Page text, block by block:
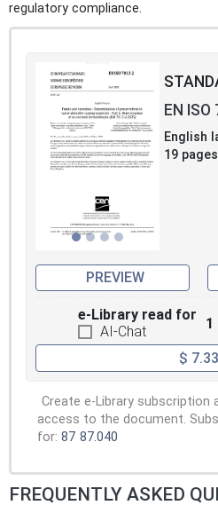
regulatory compliance.
EN
English
19 pages
PREVIEW
e-Library read for
AI-Chat
1
$ 7.33
Create e-Library subscription
access to the document.
for: 87 87.040
FREQUENTLY ASKED